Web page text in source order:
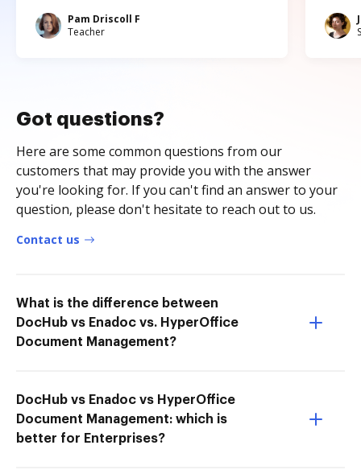
Pam Driscoll F
Teacher
Got questions?
Here are some common questions from our
customers that may provide you with the answer
you're looking for. If you can't find an answer to your
question, please don't hesitate to reach out to us.
Contact us
What is the difference between
DocHub vs Enadoc vs. HyperOffice
Document Management?
DocHub vs Enadoc vs HyperOffice
Document Management: which is
better for Enterprises?